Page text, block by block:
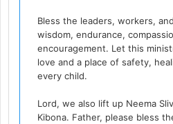
Bless the leaders, workers,
wisdom, endurance,
encouragement. Let this
love and a place of safety,
every child.
Lord, we also lift up Neema
Kibona. Father, please bless